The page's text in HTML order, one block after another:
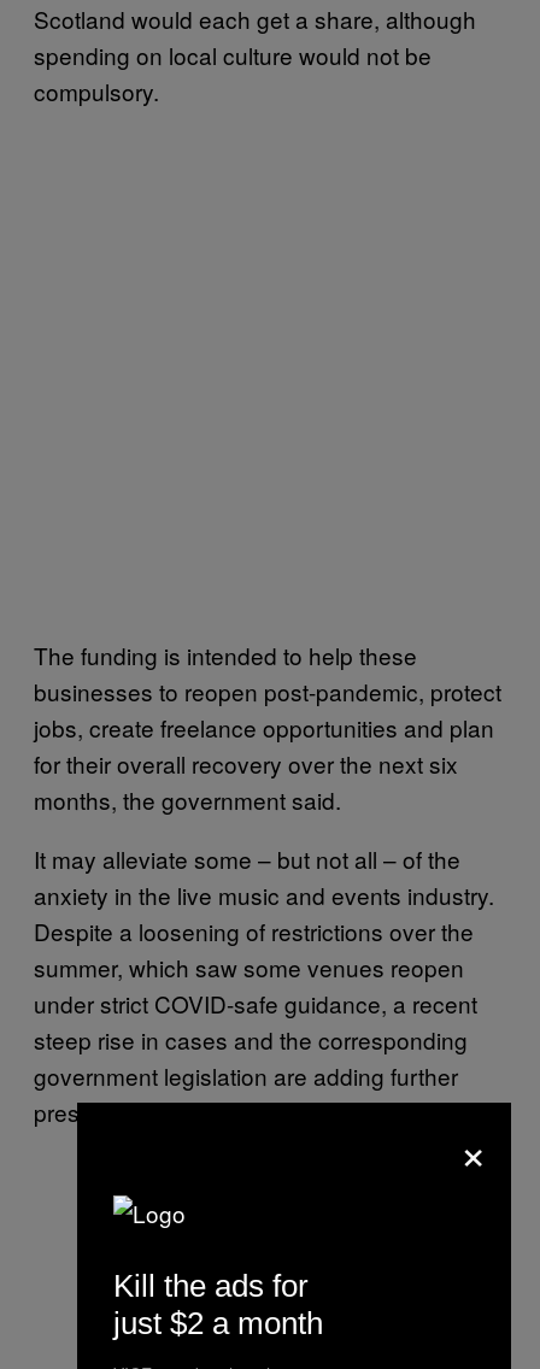
Scotland would each get a share, although
spending on local culture would not be
compulsory.
The funding is intended to help these
businesses to reopen post-pandemic, protect
jobs, create freelance opportunities and plan
for their overall recovery over the next six
months, the government said.
It may alleviate some – but not all – of the
anxiety in the live music and events industry.
Despite a loosening of restrictions over the
summer, which saw some venues reopen
under strict COVID-safe guidance, a recent
steep rise in cases and the corresponding
government legislation are adding further
pressure to an already beleaguered sector.
×
Kill the ads for
just $2 a month